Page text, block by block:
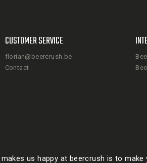
CUSTOMER SERVICE
florian@beercrush.be
Contact
makes us happy at beercrush is to